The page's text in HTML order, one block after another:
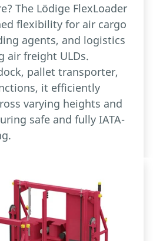
The Lödige FlexLoader
flexibility for air cargo
agents, and logistics
air freight ULDs.
pallet transporter,
it efficiently
varying heights and
safe and fully IATA-